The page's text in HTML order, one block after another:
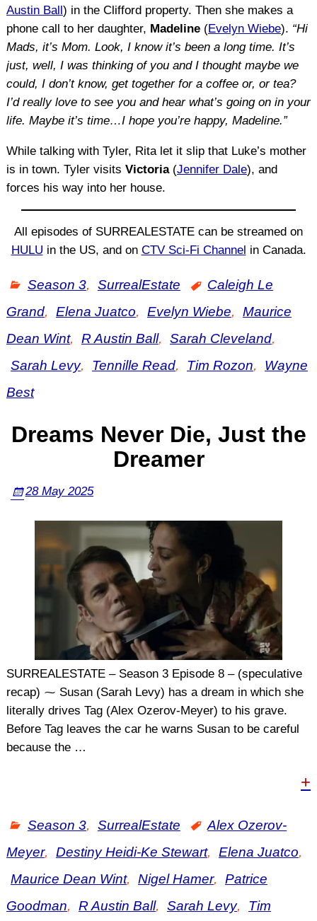
Austin Ball) in the Clifford property. Then she makes a
phone call to her daughter, Madeline(Evelyn Wiebe). “Hi
Mads, it’s Mom. Look, I know it’s been a long time. It’s
just, well, I was thinking of you and I thought maybe we
could, I don’t know, get together for a coffee or, or tea?
I’d really love to see you and hear what’s going on in your
life. Maybe it’s time…I hope you’re happy, Madeline.”
While talking with Tyler, Rita let it slip that Luke’s mother
is in town. Tyler visits Victoria(Jennifer Dale), and
forces his way into her house.
All episodes of SURREALESTATE can be streamed on
HULU in the US, and on CTV Sci-Fi Channel in Canada.
Season 3, SurrealEstate
Caleigh Le
Grand, Elena Juatco, Evelyn Wiebe,
Maurice
Dean Wint, R Austin Ball, Sarah Cleveland,
Sarah Levy, Tennille Read, Tim Rozon,
Wayne
Best
Dreams Never Die, Just the
Dreamer
28 May 2025
SURREALESTATE – Season 3 Episode 8 – (speculative
recap) ⁓ Susan (Sarah Levy) has a dream in which she
literally drives Tag (Alex Ozerov-Meyer) to his grave.
Before Tag leaves the car he warns Susan to be careful
because the …
+
Season 3, SurrealEstate
Alex Ozerov-
Meyer, Destiny Heidi-Ke Stewart, Elena Juatco,
Maurice Dean Wint, Nigel Hamer,
Patrice
Goodman, R Austin Ball, Sarah Levy,
Tim